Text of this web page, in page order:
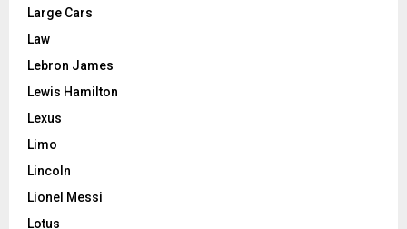
Large Cars
Law
Lebron James
Lewis Hamilton
Lexus
Limo
Lincoln
Lionel Messi
Lotus